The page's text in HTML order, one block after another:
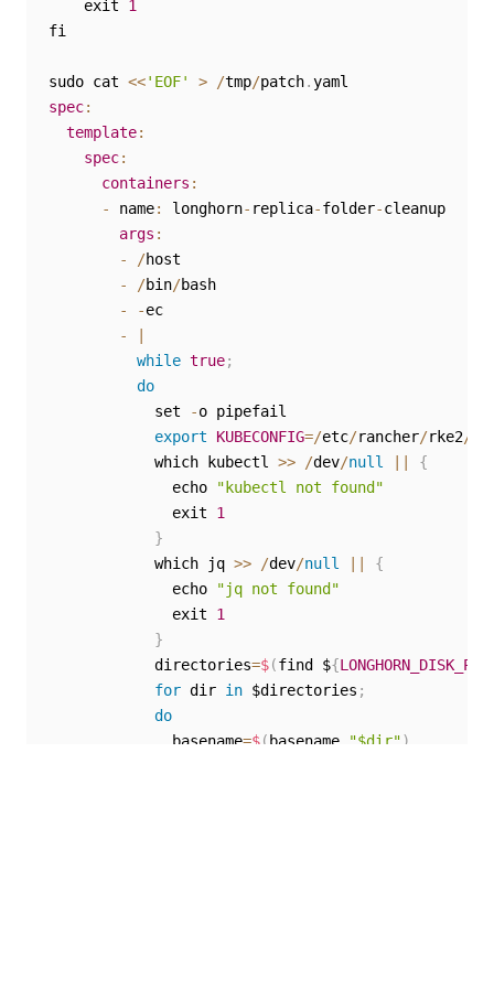
    exit
1
fi
sudo cat <<'EOF' > /tmp/patch.
spec:
template:
spec:
containers :
-
name: longhorn- replica-folder-cleanup
args :
-
/host
-
/bin/bash
-
-ec
-
while true;
do
            set
-o pipefail
export
KUBECONFIG=/etc/rancher/rke2/
            which kubectl
>> /dev/null
{
              echo
"kubectl not found"
              exit
1
}
            which jq
>> /dev/null
{
              echo
"jq not found"
              exit
1
}
            directories
=$(find ${
for dir in $directories ;
do
              basename
=$(basename "$dir")